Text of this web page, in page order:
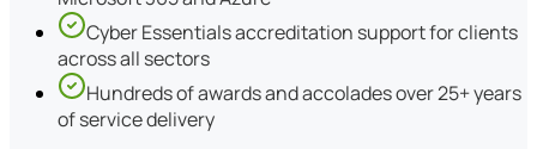
Cyber Essentials accreditation support for clients
across all sectors
Hundreds of awards and accolades over 25+ years
of service delivery